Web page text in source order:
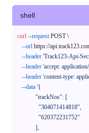
shell
curl --request POST \
--url https://
--header 'Track123-Api-
--header 'accept:
--header 'content-type:
--data '{